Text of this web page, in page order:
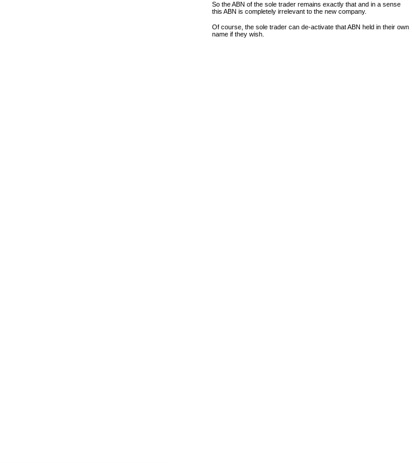
So the ABN of the sole trader remains exactly that and in a sense
this ABN is completely irrelevant to the new company.
Of course, the sole trader can de-activate that ABN held in their own
name if they wish.